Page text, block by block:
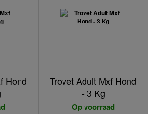
Hond
Trovet Adult Mxf Hond
- 3 Kg
Op voorraad